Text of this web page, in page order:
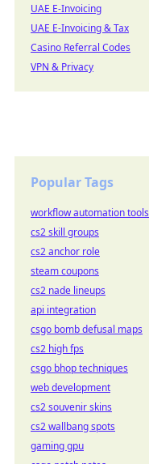
UAE E-Invoicing
UAE E-Invoicing & Tax
Casino Referral Codes
VPN & Privacy
Popular Tags
workflow automation tools
cs2 skill groups
cs2 anchor role
steam coupons
cs2 nade lineups
api integration
csgo bomb defusal maps
cs2 high fps
csgo bhop techniques
web development
cs2 souvenir skins
cs2 wallbang spots
gaming gpu